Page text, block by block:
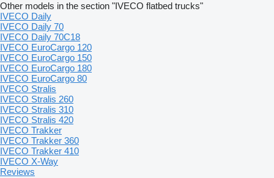
Other models in the section "IVECO flatbed trucks"
IVECO Daily
IVECO Daily 70
IVECO Daily 70C18
IVECO EuroCargo 120
IVECO EuroCargo 150
IVECO EuroCargo 180
IVECO EuroCargo 80
IVECO Stralis
IVECO Stralis 260
IVECO Stralis 310
IVECO Stralis 420
IVECO Trakker
IVECO Trakker 360
IVECO Trakker 410
IVECO X-Way
Reviews